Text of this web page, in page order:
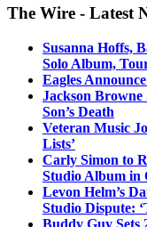
The Wire - Latest
Susanna Hoffs,
Solo Album,
Eagles
Jackson Browne
Son’s Death
Veteran Music
Lists’
Carly Simon to
Studio Album in
Levon Helm’s
Studio Dispute:
Buddy Guy Sets